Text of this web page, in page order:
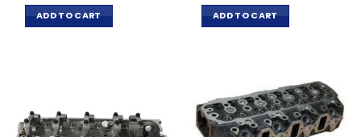
ADD TO CART ADD TO CART